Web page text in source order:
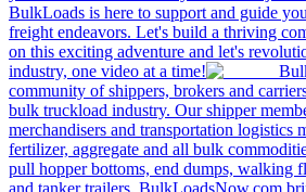
BulkLoads is here to support and guide
freight endeavors. Let's build a thriving
on this exciting adventure and let's
industry, one video at a time!
community of shippers, brokers and
bulk truckload industry. Our shipper
merchandisers and transportation logistics
fertilizer, aggregate and all bulk
pull hopper bottoms, end dumps, walking